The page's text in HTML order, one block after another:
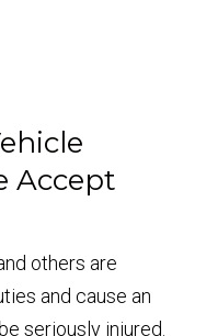
Accept
others are
and cause an
seriously injured.